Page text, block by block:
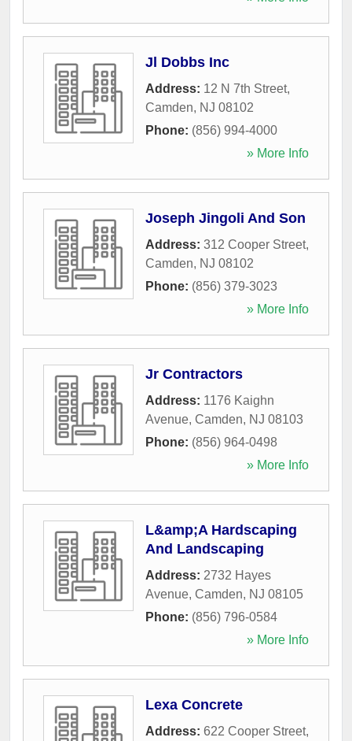
Jl Dobbs Inc
Address: 12 N 7th Street,
Camden, NJ 08102
Phone: (856) 994-4000
» More Info
Joseph Jingoli And Son
Address: 312 Cooper Street,
Camden, NJ 08102
Phone: (856) 379-3023
» More Info
Jr Contractors
Address: 1176 Kaighn
Avenue, Camden, NJ 08103
Phone: (856) 964-0498
» More Info
L&amp;A Hardscaping
And Landscaping
Address: 2732 Hayes
Avenue, Camden, NJ 08105
Phone: (856) 796-0584
» More Info
Lexa Concrete
Address: 622 Cooper Street,